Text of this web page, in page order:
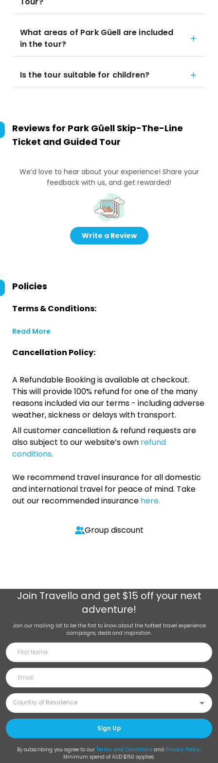
What areas of Park Güell are included
in the tour?
Is the tour suitable for children?
Reviews for Park Güell Skip-The-Line
Ticket and Guided Tour
We’d love to hear about your experience! Share your
feedback with us, and get rewarded!
Write a Review
Policies
Terms & Conditions:
Read More
Cancellation Policy:
A Refundable Booking is available at checkout.
This will provide 100% refund for one of the many
reasons included via our terms - including adverse
weather, sickness or delays with transport.
All customer cancellation & refund requests are
also subject to our website’s own refund
conditions.
We recommend travel insurance for all domestic
and international travel for peace of mind. Take
out our recommended insurance here.
Group discount
Join Travello and get $15 off your next
adventure!
Join our mailing list to be the first to know about the hottest travel experience
campaigns, deals and inspiration.
Sign Up
By subscribing you agree to our Terms and Conditions and Privacy Policy.
Minimum spend of AUD $150 applies.